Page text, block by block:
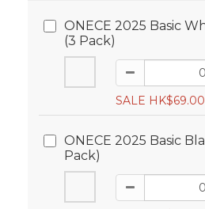
ONECE 2025 Basic
(3 Pack)
SALE HK$69.00
ONECE 2025 Basic
Pack)